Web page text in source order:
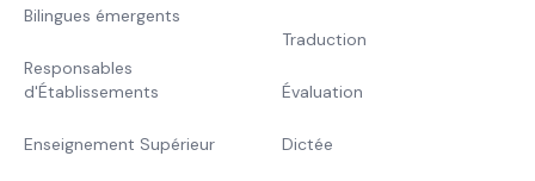
Bilingues émergents
Responsables
d'Établissements
Enseignement Supérieur
Traduction
Évaluation
Dictée